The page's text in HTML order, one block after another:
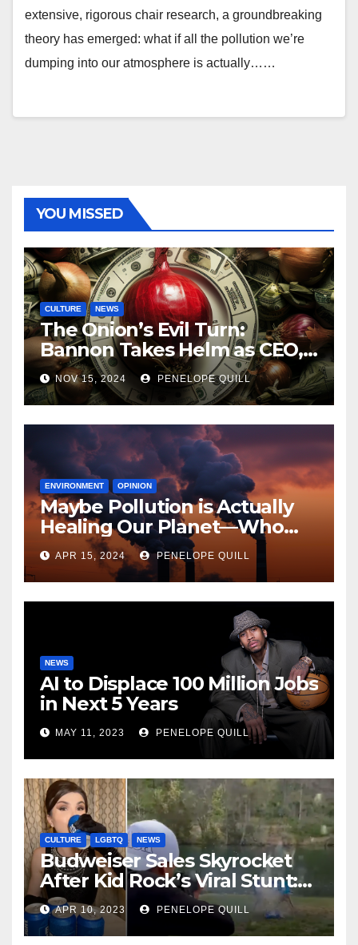
extensive, rigorous chair research, a groundbreaking
theory has emerged: what if all the pollution we’re
dumping into our atmosphere is actually……
YOU MISSED
CULTURE NEWS
The Onion’s Evil Turn:
Bannon Takes Helm as CEO,
Alex Jones Reclaims Infowars
NOV 15, 2024 PENELOPE QUILL
ENVIRONMENT OPINION
Maybe Pollution is Actually
Healing Our Planet—Who
Can Say?
APR 15, 2024 PENELOPE QUILL
NEWS
AI to Displace 100 Million Jobs
in Next 5 Years
MAY 11, 2023 PENELOPE QUILL
CULTURE LGBTQ NEWS
Budweiser Sales Skyrocket
After Kid Rock’s Viral Stunt:
Dylan Mulvaney Thanks
Rocker for the Attention
APR 10, 2023 PENELOPE QUILL